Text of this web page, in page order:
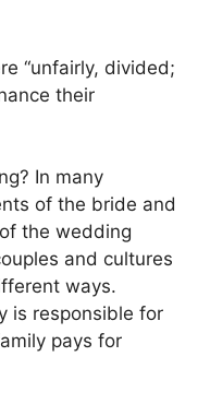
“unfairly, divided;
their
In many
of the bride and
the wedding
and cultures
ways.
is responsible for
pays for